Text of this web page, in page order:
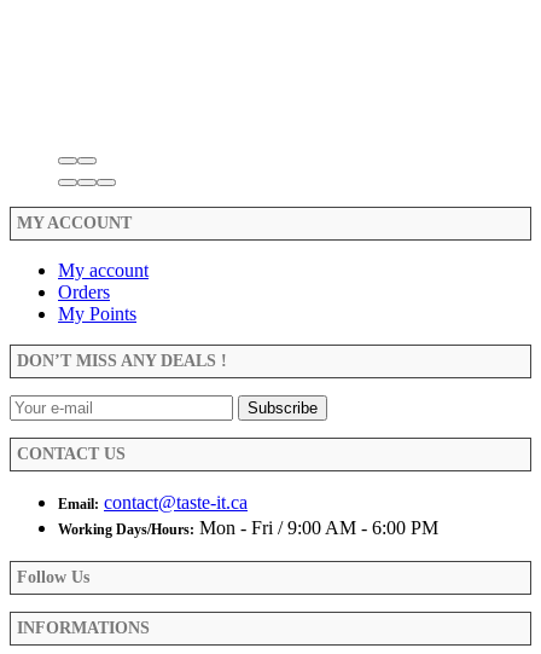
MY ACCOUNT
My account
Orders
My Points
DON’T MISS ANY DEALS !
CONTACT US
Email: contact@taste-it.ca
Working Days/Hours: Mon - Fri / 9:00 AM - 6:00 PM
Follow Us
INFORMATIONS